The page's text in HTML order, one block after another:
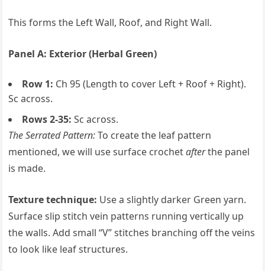
This forms the Left Wall, Roof, and Right Wall.
Panel A: Exterior (Herbal Green)
Row 1: Ch 95 (Length to cover Left + Roof + Right).
Sc across.
Rows 2-35: Sc across.
The Serrated Pattern:To create the leaf pattern
mentioned, we will use surface crochetafterthe panel
is made.
Texture technique: Use a slightly darker Green yarn.
Surface slip stitch vein patterns running vertically up
the walls. Add small “V” stitches branching off the veins
to look like leaf structures.